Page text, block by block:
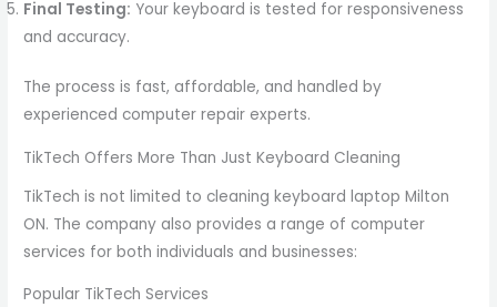
Final Testing: Your keyboard is tested for responsiveness
and accuracy.
The process is fast, affordable, and handled by
experienced computer repair experts.
TikTech Offers More Than Just Keyboard Cleaning
TikTech is not limited to cleaning keyboard laptop Milton
ON. The company also provides a range of computer
services for both individuals and businesses:
Popular TikTech Services